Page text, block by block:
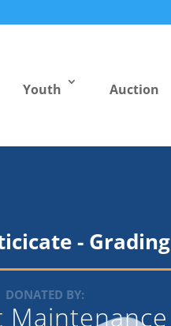
Youth Auction
- Grading
DONATED BY: